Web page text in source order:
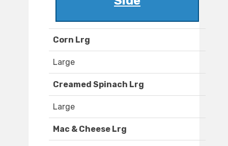
Corn Lrg
Large
Creamed Spinach Lrg
Large
Mac & Cheese Lrg